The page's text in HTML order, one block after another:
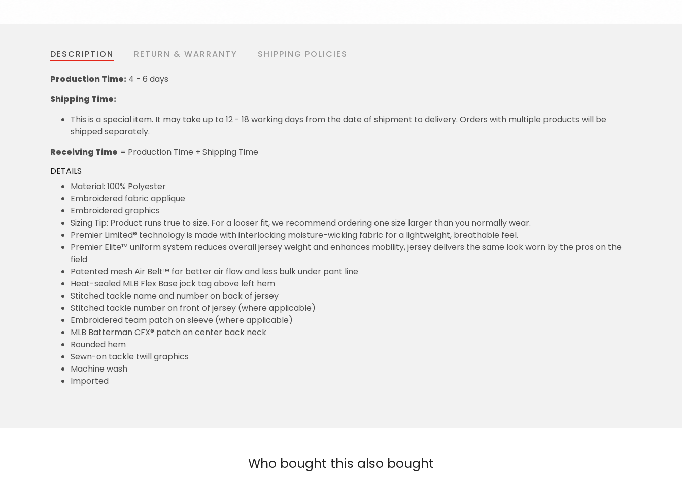
DESCRIPTION RETURN & WARRANTY SHIPPING POLICIES
Production Time: 4 - 6 days
Shipping Time:
This is a special item. It may take up to 12 - 18 working days from the date of shipment to delivery. Orders with multiple products will be
shipped separately.
Receiving Time = Production Time + Shipping Time
DETAILS
Material: 100% Polyester
Embroidered fabric applique
Embroidered graphics
Sizing Tip: Product runs true to size. For a looser fit, we recommend ordering one size larger than you normally wear.
Premier Limited® technology is made with interlocking moisture-wicking fabric for a lightweight, breathable feel.
Premier Elite™ uniform system reduces overall jersey weight and enhances mobility, jersey delivers the same look worn by the pros on the
field
Patented mesh Air Belt™ for better air flow and less bulk under pant line
Heat-sealed MLB Flex Base jock tag above left hem
Stitched tackle name and number on back of jersey
Stitched tackle number on front of jersey (where applicable)
Embroidered team patch on sleeve (where applicable)
MLB Batterman CFX® patch on center back neck
Rounded hem
Sewn-on tackle twill graphics
Machine wash
Imported
Who bought this also bought